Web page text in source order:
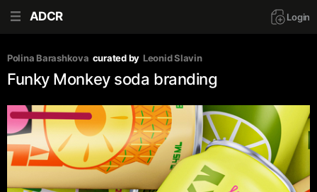
ADCR Login
Polina Barashkova curated by Leonid Slavin
Funky Monkey soda branding